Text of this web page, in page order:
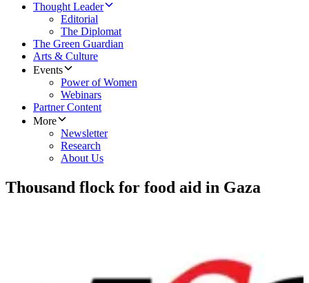
Thought Leader
Editorial
The Diplomat
The Green Guardian
Arts & Culture
Events
Power of Women
Webinars
Partner Content
More
Newsletter
Research
About Us
Thousand flock for food aid in Gaza